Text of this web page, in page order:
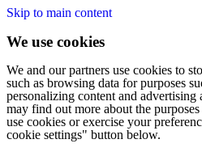
Skip to main content
We use cookies
We and our partners use cookies to
such as browsing data for purposes
personalizing content and
may find out more about the
use cookies or exercise your
cookie settings" button below.